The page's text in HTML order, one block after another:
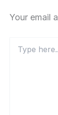
Your email
here..